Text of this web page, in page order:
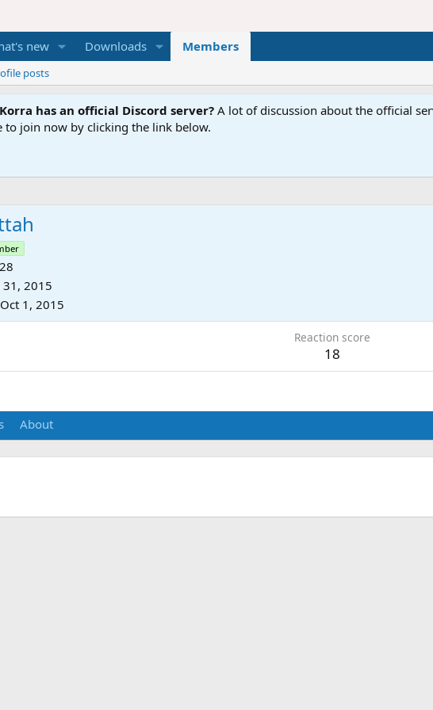
new Downloads Members
posts
has an official Discord server?A lot of discussion about the official
to join now by clicking the link below.
28
31, 2015
Oct 1, 2015
Reaction score
18
About